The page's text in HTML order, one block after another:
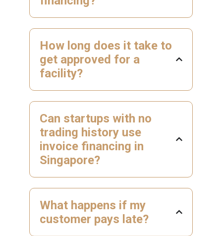
How long does it take to
get approved for a
facility?
Can startups with no
trading history use
invoice financing in
Singapore?
What happens if my
customer pays late?